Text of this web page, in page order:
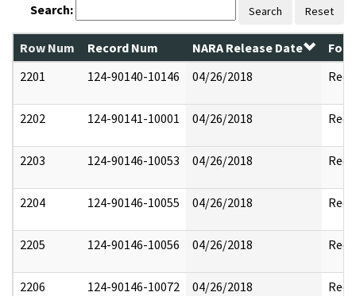
Search: Search Reset
Row Num Record Num NARA Release Date
2201
124-90140-10146 04/26/2018
2202 124-90141-10001 04/26/2018
2203 124-90146-10053 04/26/2018
2204 124-90146-10055 04/26/2018
2205 124-90146-10056 04/26/2018
2206 124-90146-10072 04/26/2018